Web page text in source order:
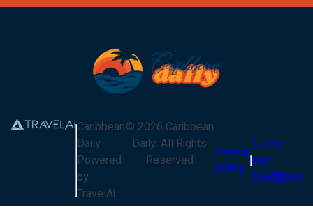
Caribbean
Daily
Powered
by
TravelAi
© 2026 Caribbean
Daily. All Rights
Reserved
Privacy
Policy
Terms
and
Conditions